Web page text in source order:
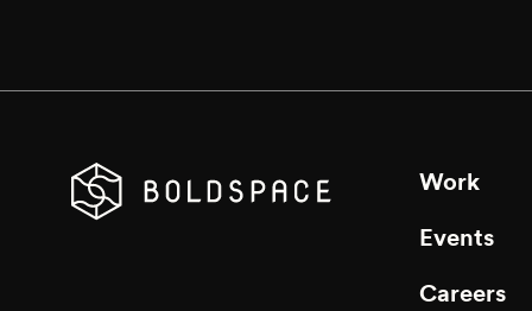
Work
Events
Careers